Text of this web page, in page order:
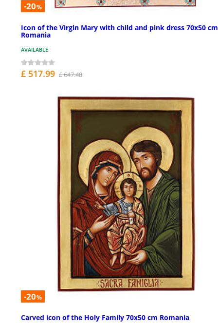
-20%
Icon of the Virgin Mary with child and pink dress 70x50 cm
Romania
AVAILABLE
£ 517.99 £ 647.48
-20%
Carved icon of the Holy Family 70x50 cm Romania